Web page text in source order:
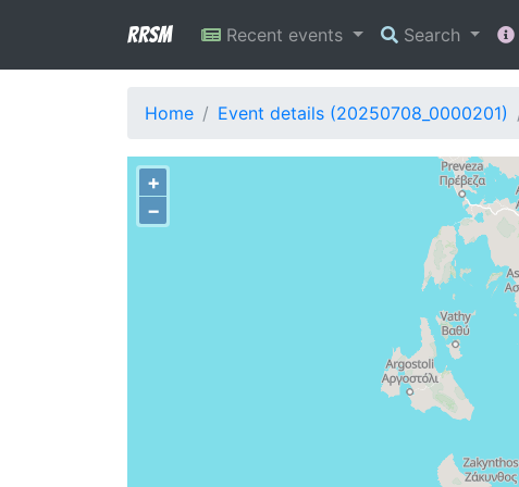
RRSM Recent events Search
Home Event details (20250708_0000201)
+
−